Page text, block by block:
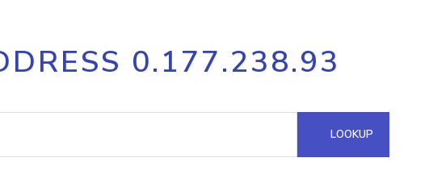
Core IP geolocation API
documentation
Process multiple IPs in a single
request
lookup
Hosted Domain API
0.177.238.93
LOOKUP